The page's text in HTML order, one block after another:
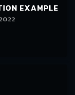
EXAMPLE